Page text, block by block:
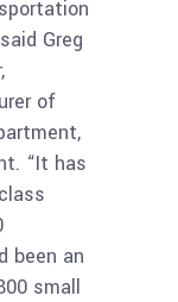
Greg
of
“It has
been an
small